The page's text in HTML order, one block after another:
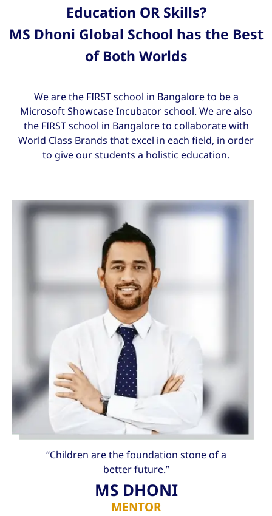
Education OR Skills?
MS Dhoni Global School has the Best
of Both Worlds
We are the FIRST school in Bangalore to be a
Microsoft Showcase Incubator school. We are also
the FIRST school in Bangalore to collaborate with
World Class Brands that excel in each field, in order
to give our students a holistic education.
“Children are the foundation stone of a
better future.”
MS DHONI
MENTOR